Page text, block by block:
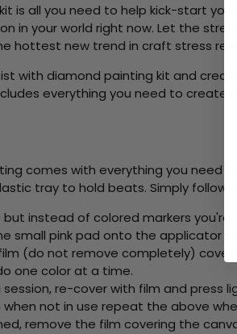
is all you need to help kick-start
in your world right now. Let the
hottest new trend in craft stress relief
with diamond painting kit and
everything you need to
comes with everything you
tray to hold beats. Simply follow
but instead of colored markers you're
small pink pad onto the applicator
(do not remove completely)
one color at a time.
session, re-cover with film and
not in use repeat the above
remove the film covering the